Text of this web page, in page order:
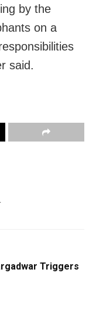
by the
on a
said.
Triggers